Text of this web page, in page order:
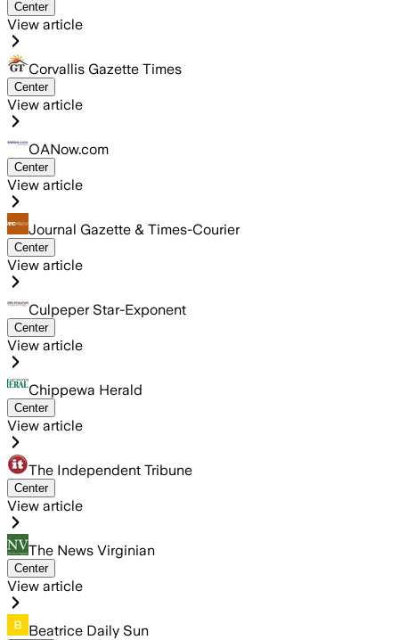
Center
View article
Corvallis Gazette Times
Center
View article
OANow.com
Center
View article
Journal Gazette & Times-Courier
Center
View article
Culpeper Star-Exponent
Center
View article
Chippewa Herald
Center
View article
The Independent Tribune
Center
View article
The News Virginian
Center
View article
Beatrice Daily Sun